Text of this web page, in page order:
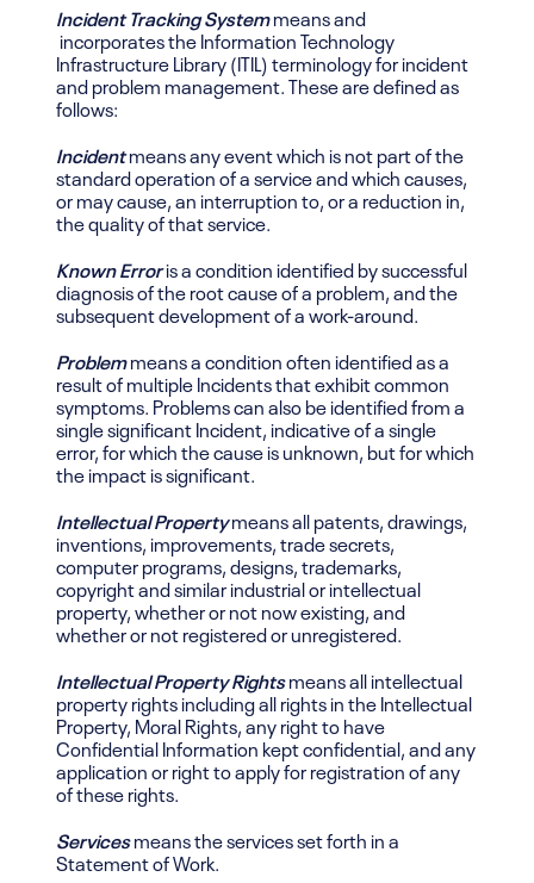
Incident Tracking Systemmeans and
incorporates the Information Technology
Infrastructure Library (ITIL) terminology for incident
and problem management. These are defined as
follows:
Incidentmeans any event which is not part of the
standard operation of a service and which causes,
or may cause, an interruption to, or a reduction in,
the quality of that service.
Known Erroris a condition identified by successful
diagnosis of the root cause of a problem, and the
subsequent development of a work-around.
Problemmeans a condition often identified as a
result of multiple Incidents that exhibit common
symptoms. Problems can also be identified from a
single significant Incident, indicative of a single
error, for which the cause is unknown, but for which
the impact is significant.
Intellectual Propertymeans all patents, drawings,
inventions, improvements, trade secrets,
computer programs, designs, trademarks,
copyright and similar industrial or intellectual
property, whether or not now existing, and
whether or not registered or unregistered.
Intellectual Property Rightsmeans all intellectual
property rights including all rights in the Intellectual
Property, Moral Rights, any right to have
Confidential Information kept confidential, and any
application or right to apply for registration of any
of these rights.
Servicesmeans the services set forth in a
Statement of Work.